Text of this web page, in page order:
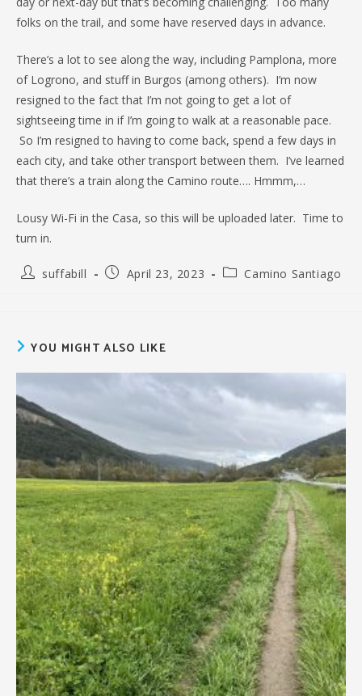
folks on the trail, and some have reserved days in advance.
There’s a lot to see along the way, including Pamplona, more
of Logrono, and stuff in Burgos (among others). I’m now
resigned to the fact that I’m not going to get a lot of
sightseeing time in if I’m going to walk at a reasonable pace.
So I’m resigned to having to come back, spend a few days in
each city, and take other transport between them. I’ve learned
that there’s a train along the Camino route…. Hmmm,…
Lousy Wi-Fi in the Casa, so this will be uploaded later. Time to
turn in.
Postsuffabill
PostApril 23, 2023
PostCamino Santiago
YOU MIGHT ALSO LIKE